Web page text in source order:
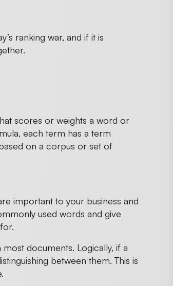
ranking war, and if it is
scores or weights a word or
each term has a term
on a corpus or set of
important to your business and
used words and give
most documents. Logically, if a
between them. This is